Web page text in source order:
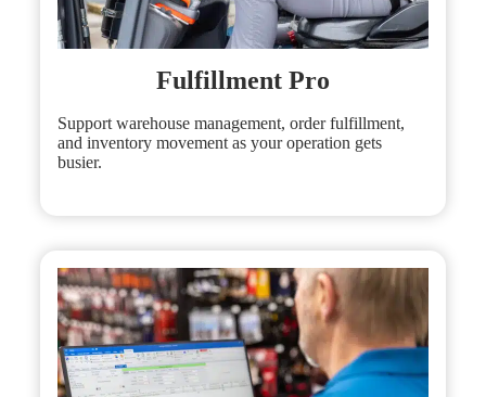
Fulfillment Pro
Support warehouse management, order fulfillment,
and inventory movement as your operation gets
busier.